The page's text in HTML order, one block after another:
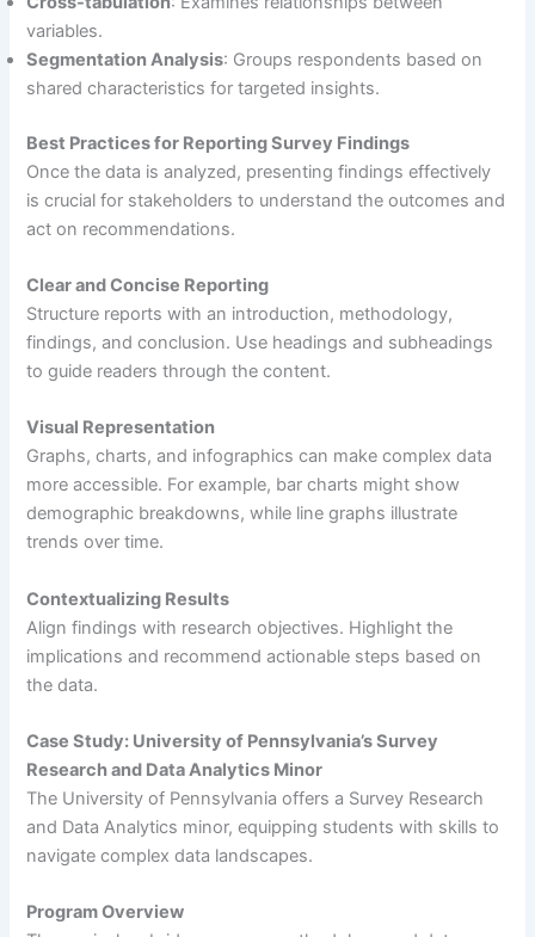
variables.
Segmentation Analysis: Groups respondents based on
shared characteristics for targeted insights.
Best Practices for Reporting Survey Findings
Once the data is analyzed, presenting findings effectively
is crucial for stakeholders to understand the outcomes and
act on recommendations.
Clear and Concise Reporting
Structure reports with an introduction, methodology,
findings, and conclusion. Use headings and subheadings
to guide readers through the content.
Visual Representation
Graphs, charts, and infographics can make complex data
more accessible. For example, bar charts might show
demographic breakdowns, while line graphs illustrate
trends over time.
Contextualizing Results
Align findings with research objectives. Highlight the
implications and recommend actionable steps based on
the data.
Case Study: University of Pennsylvania’s Survey
Research and Data Analytics Minor
The University of Pennsylvania offers a Survey Research
and Data Analytics minor, equipping students with skills to
navigate complex data landscapes.
Program Overview